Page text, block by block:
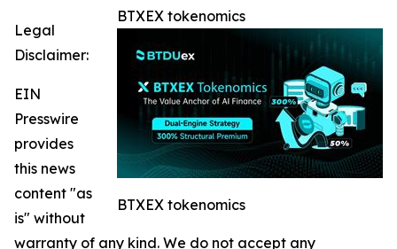
BTXEX tokenomics
BTXEX tokenomics
Legal
Disclaimer:
EIN
Presswire
provides
this news
content "as
is" without
warranty of any kind. We do not accept any